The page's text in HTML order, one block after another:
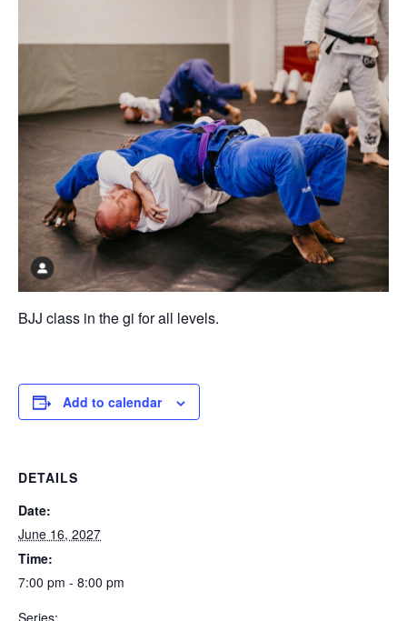
BJJ class in the gi for all levels.
Add to calendar
DETAILS
Date:
June 16, 2027
Time:
7:00 pm - 8:00 pm
Series: